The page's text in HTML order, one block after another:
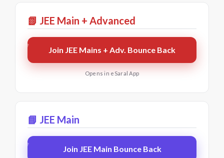
📗 JEE Main + Advanced
Join JEE Mains + Adv. Bounce Back
Opens in eSaral App
📘 JEE Main
Join JEE Main Bounce Back